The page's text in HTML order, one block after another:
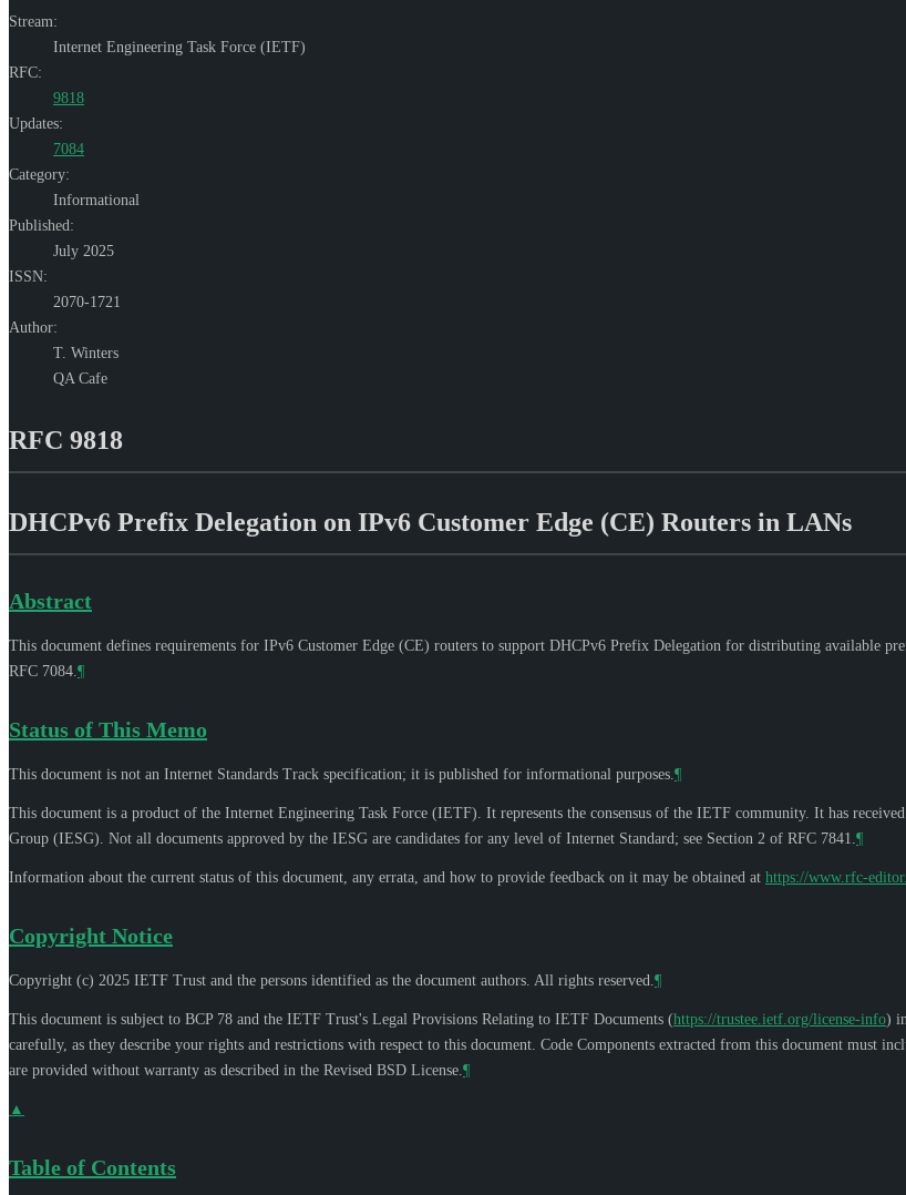
Stream:
Internet Engineering Task Force (IETF)
RFC:
9818
Updates:
7084
Category:
Informational
Published:
July 2025
ISSN:
2070-1721
Author:
T. Winters
QA Cafe
RFC 9818
DHCPv6 Prefix Delegation on IPv6 Customer Edge (CE) Routers in LANs
Abstract
This document defines requirements for IPv6 Customer Edge (CE) routers to support DHCPv6 Prefix Delegation for distributing available
RFC 7084. ¶
Status of This Memo
This document is not an Internet Standards Track specification; it is published for informational purposes. ¶
This document is a product of the Internet Engineering Task Force (IETF). It represents the consensus of the IETF community. It has
Group (IESG). Not all documents approved by the IESG are candidates for any level of Internet Standard; see Section 2 of RFC 7841. ¶
Information about the current status of this document, any errata, and how to provide feedback on it may be obtained at https://www.rfc-
Copyright Notice
Copyright (c) 2025 IETF Trust and the persons identified as the document authors. All rights reserved. ¶
This document is subject to BCP 78 and the IETF Trust's Legal Provisions Relating to IETF Documents (https://trustee.ietf.org/license-info)
carefully, as they describe your rights and restrictions with respect to this document. Code Components extracted from this document must
are provided without warranty as described in the Revised BSD License. ¶
▲
Table of Contents